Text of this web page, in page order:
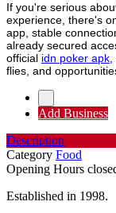
If you're serious
experience, there's
app, stable
already secured
official idn poker apk
flies, and
Add Business
Description
Category Food
Opening Hours
Established in 1998.